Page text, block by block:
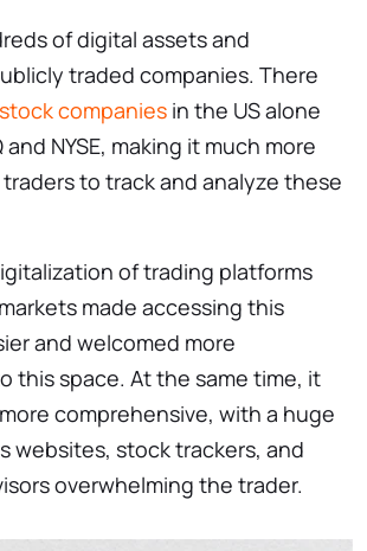
of digital assets and
traded companies. There
companies in the US alone
and NYSE, making it much more
to track and analyze these
of trading platforms
made accessing this
and welcomed more
this space. At the same time, it
comprehensive, with a huge
websites, stock trackers, and
overwhelming the trader.